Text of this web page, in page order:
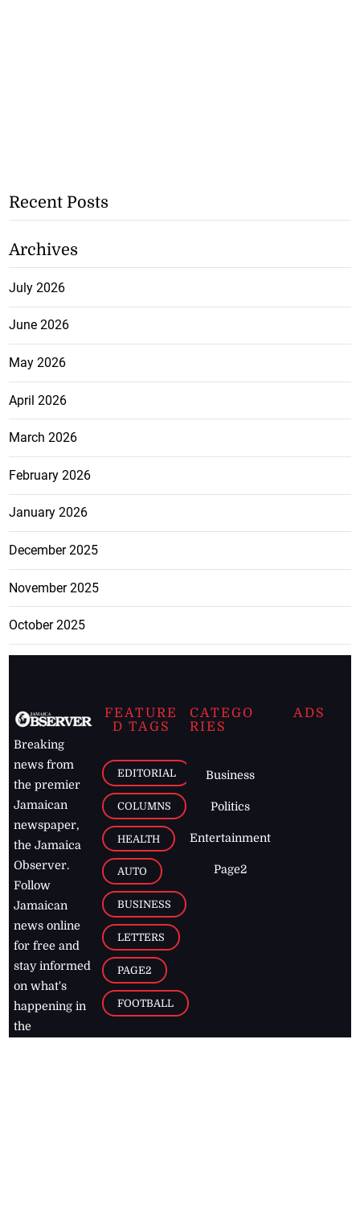
Recent Posts
Archives
July 2026
June 2026
May 2026
April 2026
March 2026
February 2026
January 2026
December 2025
November 2025
October 2025
Breaking
news from
the premier
Jamaican
newspaper,
the Jamaica
Observer.
Follow
Jamaican
news online
for free and
stay informed
on what's
happening in
the
FEATURE
D TAGS
EDITORIAL
COLUMNS
HEALTH
AUTO
BUSINESS
LETTERS
PAGE2
FOOTBALL
CATEGO
RIES
Business
Politics
Entertainment
Page2
ADS